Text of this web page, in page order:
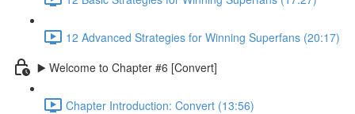
12 Advanced Strategies for Winning Superfans (20:17)
▶️ Welcome to Chapter #6 [Convert]
Chapter Introduction: Convert (13:56)